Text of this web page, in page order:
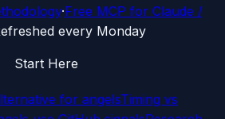
·Free MCP for Claude /
every Monday
Start Here
for angelsTiming vs